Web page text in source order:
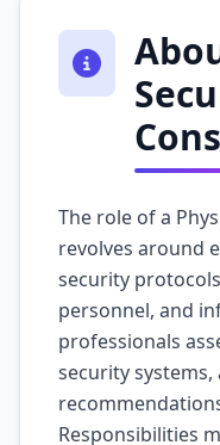
The role of a
revolves around
security
personnel, and
professionals
security
Responsibilities